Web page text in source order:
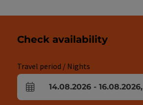
Check availability
Travel period / Nights
arrival and departure fields
14.08.2026 - 16.08.2026,